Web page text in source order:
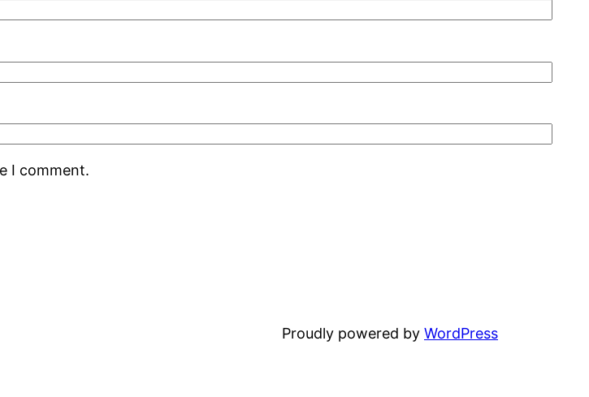
I comment.
Proudly powered by WordPress